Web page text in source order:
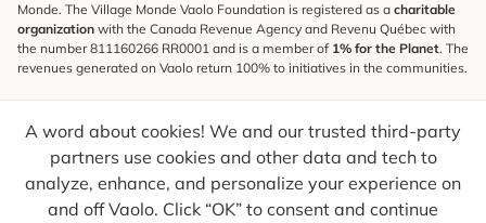
A word about cookies! We and our trusted third-party
partners use cookies and other data and tech to
analyze, enhance, and personalize your experience on
and off Vaolo. Click “OK” to consent and continue
Monde. The Village Monde Vaolo Foundation is registered as a charitable
organization with the Canada Revenue Agency and Revenu Québec with
the number 811160266 RR0001 and is a member of 1% for the Planet. The
revenues generated on Vaolo return 100% to initiatives in the communities.
To find out what's new, follow our explorers and receive tips for more
conscious travel.
Your email Send